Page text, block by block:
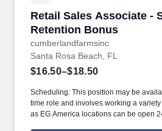
Retail Sales Associate -
Retention Bonus
cumberlandfarmsinc
Retail Sales Associate -
Santa Rosa Beach, FL
$16.50–$18.50
Scheduling: This position may be
time role and involves working a
as EG America locations can be open